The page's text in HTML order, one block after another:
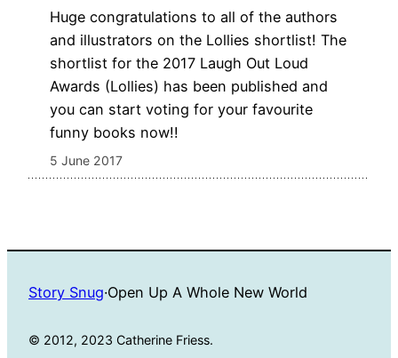
Huge congratulations to all of the authors
and illustrators on the Lollies shortlist! The
shortlist for the 2017 Laugh Out Loud
Awards (Lollies) has been published and
you can start voting for your favourite
funny books now!!
5 June 2017
Story Snug·Open Up A Whole New World
© 2012, 2023 Catherine Friess.